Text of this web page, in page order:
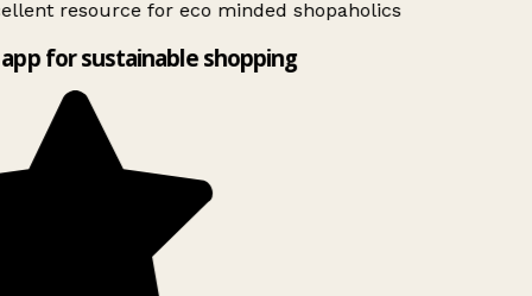
resource for eco minded shopaholics
for sustainable shopping